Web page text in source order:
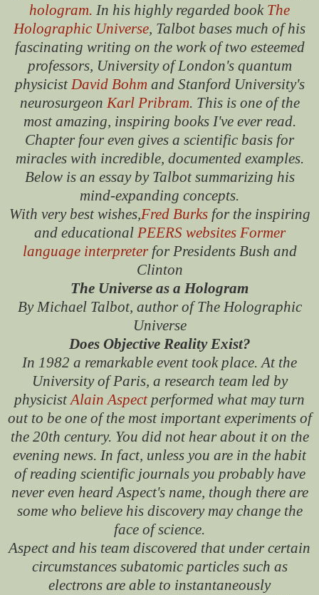
hologram. In his highly regarded book The
Holographic Universe, Talbot bases much of his
fascinating writing on the work of two esteemed
professors, University of London's quantum
physicist David Bohm and Stanford University's
neurosurgeon Karl Pribram. This is one of the
most amazing, inspiring books I've ever read.
Chapter four even gives a scientific basis for
miracles with incredible, documented examples.
Below is an essay by Talbot summarizing his
mind-expanding concepts.
With very best wishes,Fred Burksfor the inspiring
and educational PEERS websites Former
language interpreterfor Presidents Bush and
Clinton
The Universe as a Hologram
By Michael Talbot, author of The Holographic
Universe
Does Objective Reality Exist?
In 1982 a remarkable event took place. At the
University of Paris, a research team led by
physicist Alain Aspectperformed what may turn
out to be one of the most important experiments of
the 20th century. You did not hear about it on the
evening news. In fact, unless you are in the habit
of reading scientific journals you probably have
never even heard Aspect's name, though there are
some who believe his discovery may change the
face of science.
Aspect and his team discovered that under certain
circumstances subatomic particles such as
electrons are able to instantaneously